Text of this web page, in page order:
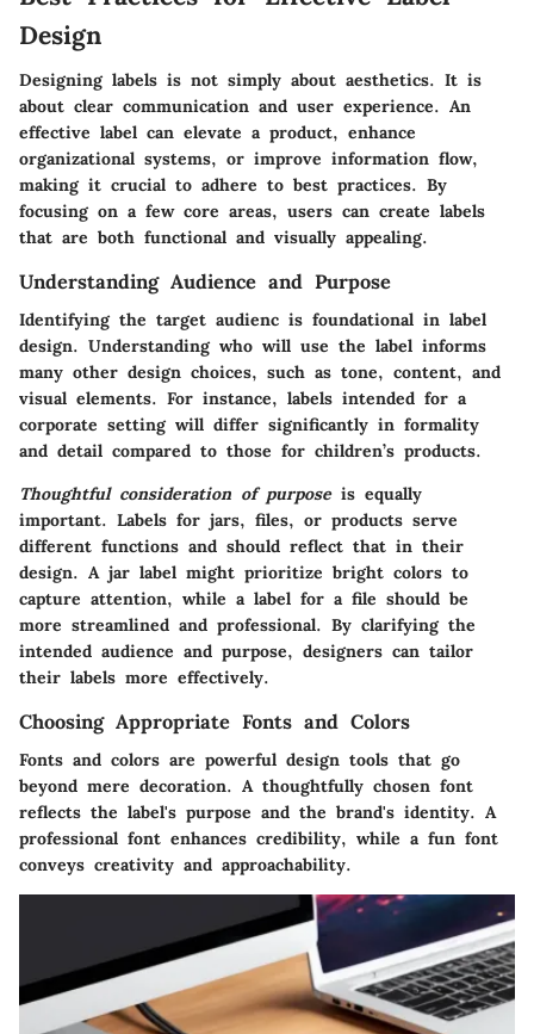
Design
Designing labels is not simply about aesthetics. It is
about clear communication and user experience. An
effective label can elevate a product, enhance
organizational systems, or improve information flow,
making it crucial to adhere to best practices. By
focusing on a few core areas, users can create labels
that are both functional and visually appealing.
Understanding Audience and Purpose
Identifying the target audienc is foundational in label
design. Understanding who will use the label informs
many other design choices, such as tone, content, and
visual elements. For instance, labels intended for a
corporate setting will differ significantly in formality
and detail compared to those for children’s products.
Thoughtful consideration of purposeis equally
important. Labels for jars, files, or products serve
different functions and should reflect that in their
design. A jar label might prioritize bright colors to
capture attention, while a label for a file should be
more streamlined and professional. By clarifying the
intended audience and purpose, designers can tailor
their labels more effectively.
Choosing Appropriate Fonts and Colors
Fonts and colors are powerful design tools that go
beyond mere decoration. A thoughtfully chosen font
reflects the label's purpose and the brand's identity. A
professional font enhances credibility, while a fun font
conveys creativity and approachability.